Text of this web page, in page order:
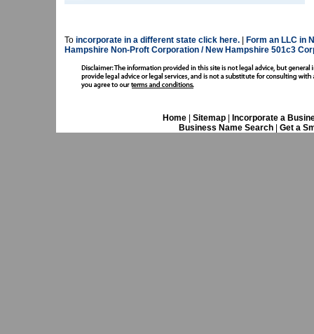
To incorporate in a different state click here.
Form an LLC in
Hampshire Non-Proft Corporation / New Hampshire 501c3
Home| Sitemap|
Incorporate a
Business Name Search
Get a